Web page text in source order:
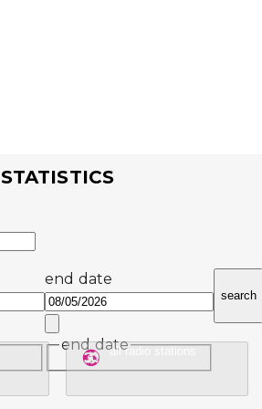
STATISTICS
end date
end date
search
all radio stations